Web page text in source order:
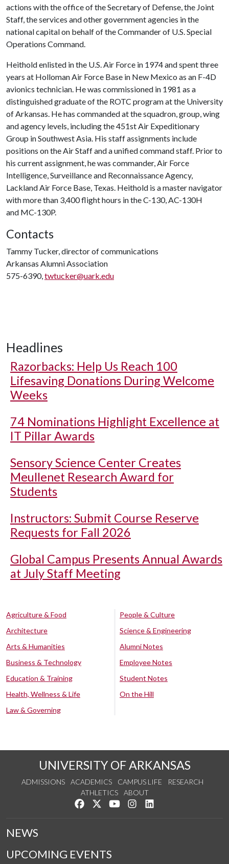
actions with the office of the Secretary of Defense, the Joint
Staff, the services and other government agencies in the
national capital on behalf of the Commander of U.S. Special
Operations Command.
Heithold enlisted in the U.S. Air Force in 1974 and spent three
years at Holloman Air Force Base in New Mexico as an F-4D
avionics technician. He was commissioned in 1981 as a
distinguished graduate of the ROTC program at the University
of Arkansas. He has commanded at the squadron, group, wing
and agency levels, including the 451st Air Expeditionary
Group in Southwest Asia. His staff assignments include
positions on the Air Staff and a unified command staff. Prior to
his current assignment, he was commander, Air Force
Intelligence, Surveillance and Reconnaissance Agency,
Lackland Air Force Base, Texas. Heithold is a master navigator
with more than 3,400 flight hours in the C-130, AC-130H
and MC-130P.
Contacts
Tammy Tucker, director of communications
Arkansas Alumni Association
575-6390,twtucker@uark.edu
Headlines
Razorbacks: Help Us Reach 100
Lifesaving Donations During Welcome
Weeks
74 Nominations Highlight Excellence at
IT Pillar Awards
Sensory Science Center Creates
Meullenet Research Award for
Students
Instructors: Submit Course Reserve
Requests for Fall 2026
Global Campus Presents Annual Awards
at July Staff Meeting
Agriculture & Food
Architecture
Arts & Humanities
Business & Technology
Education & Training
Health, Wellness & Life
Law & Governing
People & Culture
Science & Engineering
Alumni Notes
Employee Notes
Student Notes
On the Hill
UNIVERSITY OF ARKANSAS
ADMISSIONS ACADEMICS CAMPUS LIFE
RESEARCH
ATHLETICS
ABOUT
Like us on Facebook
Follow us on Twitter
Watch us on YouTube
See us on Instagram
NEWS
UPCOMING EVENTS